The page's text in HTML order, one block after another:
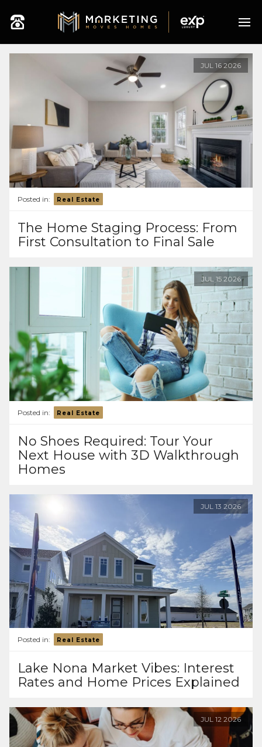
JUL 16 2026
Posted in: Real Estate
The Home Staging Process: From
First Consultation to Final Sale
JUL 15 2026
Posted in: Real Estate
No Shoes Required: Tour Your
Next House with 3D Walkthrough
Homes
JUL 13 2026
Posted in: Real Estate
Lake Nona Market Vibes: Interest
Rates and Home Prices Explained
JUL 12 2026